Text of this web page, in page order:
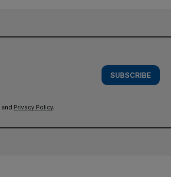
SUBSCRIBE
and Privacy Policy.